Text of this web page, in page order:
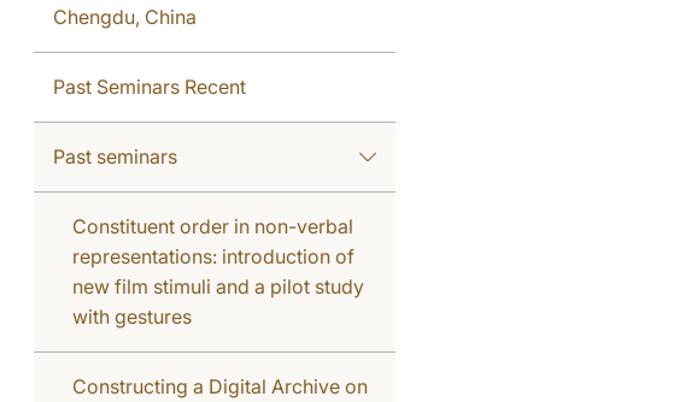
Chengdu, China
Past Seminars Recent
Past seminars
Constituent order in non-verbal
representations: introduction of
new film stimuli and a pilot study
with gestures
Constructing a Digital Archive on